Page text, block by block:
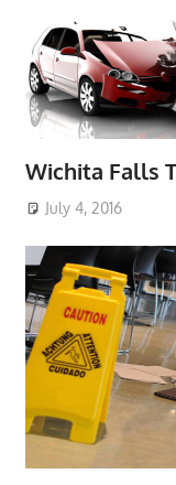
Wichita Falls
July 4, 2016